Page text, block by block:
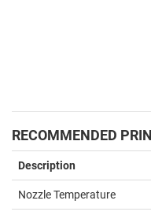
RECOMMENDED
Description
Nozzle Temperature